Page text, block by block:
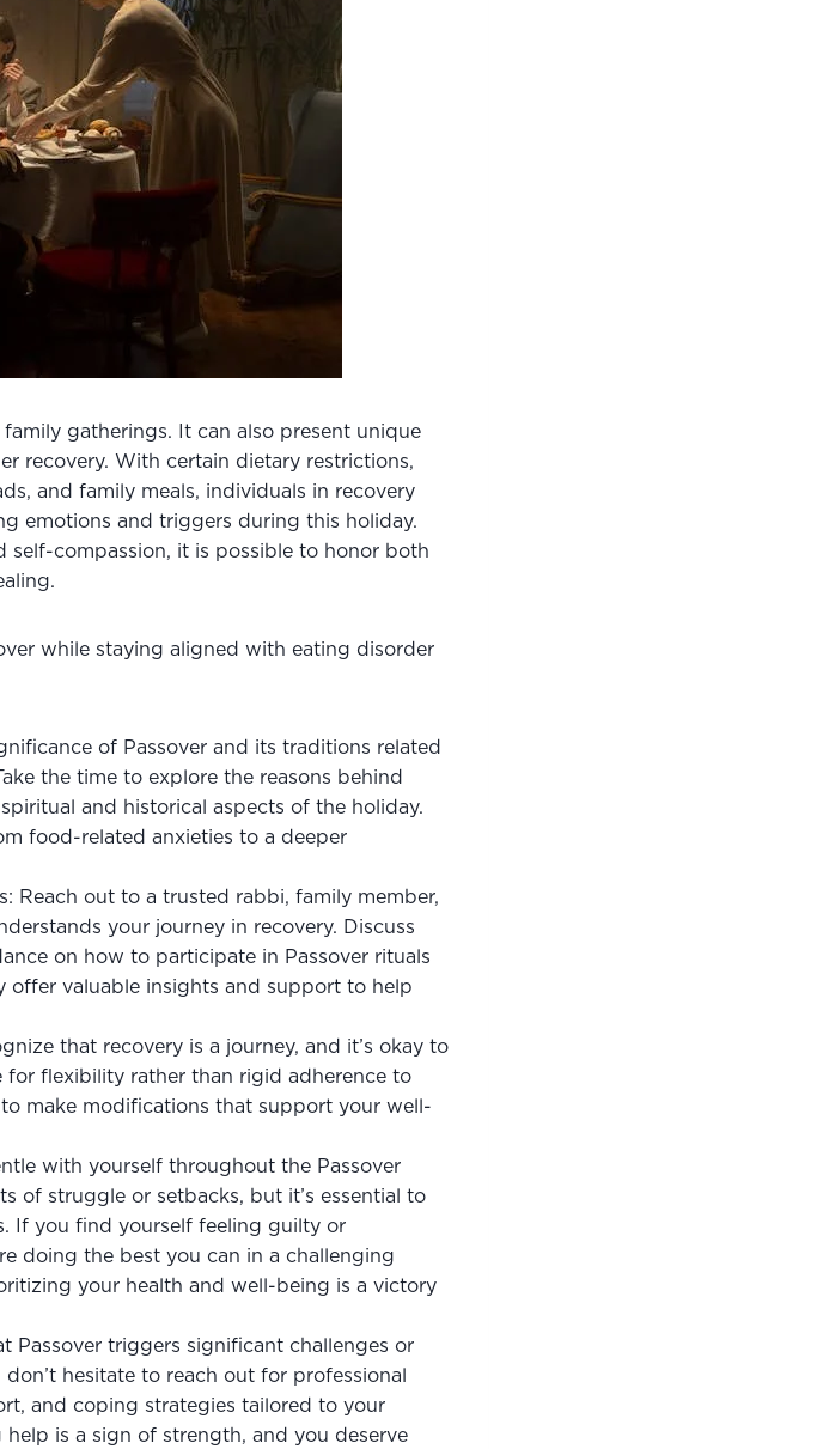
gatherings. It can also present unique
recovery. With certain dietary restrictions,
and family meals, individuals in recovery
emotions and triggers during this holiday.
compassion, it is possible to honor both
while staying aligned with eating disorder
of Passover and its traditions related
the time to explore the reasons behind
and historical aspects of the holiday.
food-related anxieties to a deeper
Reach out to a trusted rabbi, family member,
your journey in recovery. Discuss
on how to participate in Passover rituals
offer valuable insights and support to help
that recovery is a journey, and it’s okay to
flexibility rather than rigid adherence to
make modifications that support your well-
with yourself throughout the Passover
of struggle or setbacks, but it’s essential to
If you find yourself feeling guilty or
doing the best you can in a challenging
your health and well-being is a victory
Passover triggers significant challenges or
hesitate to reach out for professional
and coping strategies tailored to your
is a sign of strength, and you deserve